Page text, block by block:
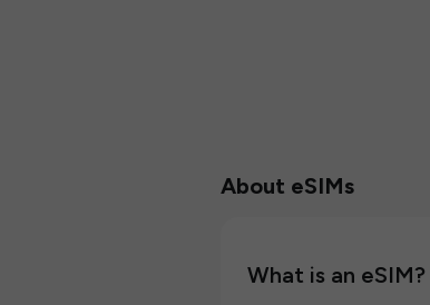
About eSIMs
What is an eSIM?